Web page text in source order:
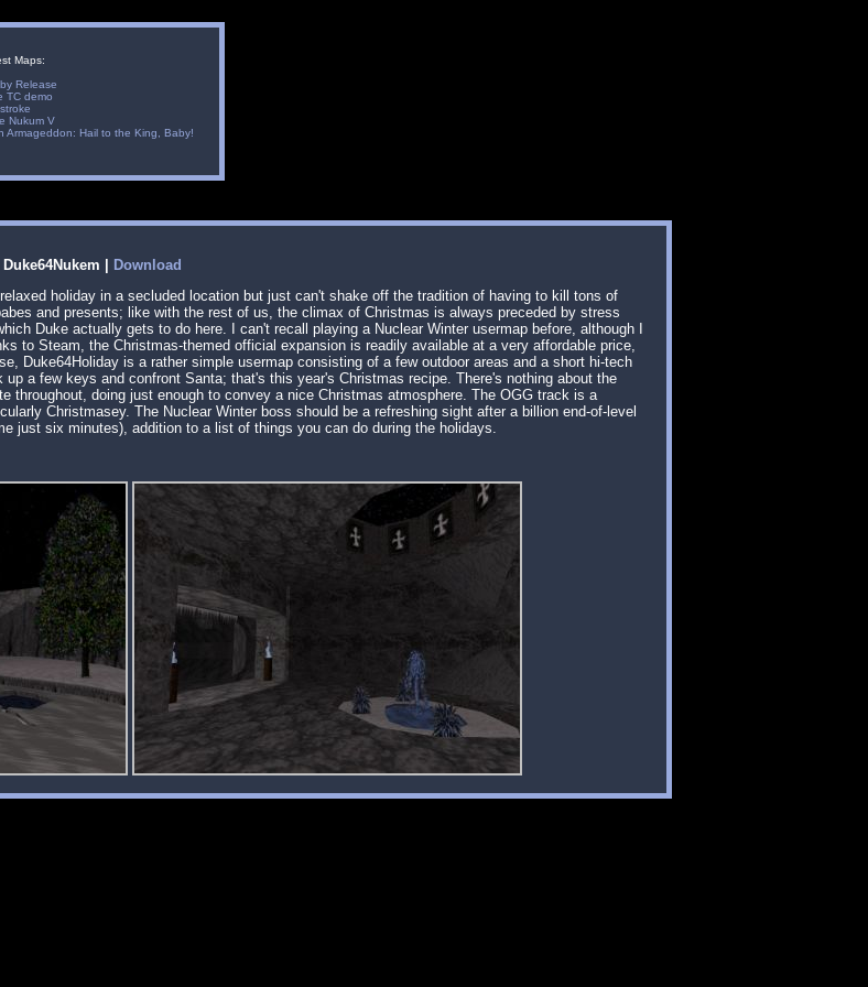
Maps:
Release
TC demo
Nukum V
Armageddon: Hail to the King, Baby!
|
Download
holiday in a secluded location but just can't shake off the tradition of having to kill tons of
and presents; like with the rest of us, the climax of Christmas is always preceded by stress
Duke actually gets to do here. I can't recall playing a Nuclear Winter usermap before, although I
to Steam, the Christmas-themed official expansion is readily available at a very affordable price,
Duke64Holiday is a rather simple usermap consisting of a few outdoor areas and a short hi-tech
a few keys and confront Santa; that's this year's Christmas recipe. There's nothing about the
throughout, doing just enough to convey a nice Christmas atmosphere. The OGG track is a
Christmasey. The Nuclear Winter boss should be a refreshing sight after a billion end-of-level
just six minutes), addition to a list of things you can do during the holidays.